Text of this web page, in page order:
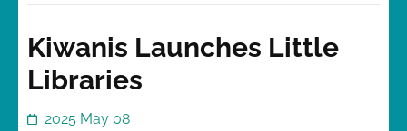
Kiwanis Launches Little
Libraries
2025 May 08